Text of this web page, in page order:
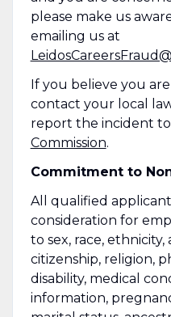
please make us
emailing us at
If you believe you
contact your local
report the incident
Commission.
Commitment to
All qualified
consideration for
to sex, race,
citizenship, religion,
disability, medical
information,